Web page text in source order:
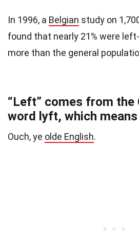
In 1996, a Belgian study on
found that nearly 21% were
more than the general
“Left” comes from the
word lyft, which means
Ouch, ye olde English.